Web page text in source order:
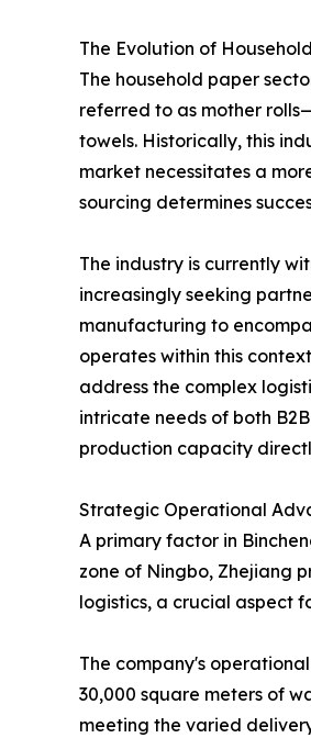
The Evolution of
The household paper
referred to as mother
towels. Historically, this
market necessitates a
sourcing determines
The industry is currently
increasingly seeking
manufacturing to
operates within this
address the complex
intricate needs of both
production capacity
Strategic Operational
A primary factor in
zone of Ningbo, Zhejiang
logistics, a crucial aspect
The company's
30,000 square meters of
meeting the varied